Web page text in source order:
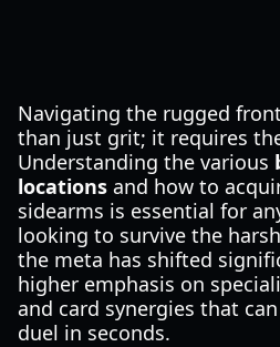
Navigating the rugged
than just grit; it requires
Understanding the various
locations and how to
sidearms is essential for
looking to survive the
the meta has shifted
higher emphasis on
and card synergies that
duel in seconds.